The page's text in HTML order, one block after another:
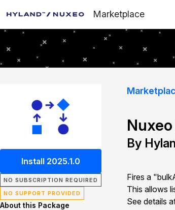
Marketplace
Install 2025.1.0
NO SUBSCRIPTION REQUIRED
NO SUPPORT PROVIDED
About this Package
By
Fires a
This allows
See details